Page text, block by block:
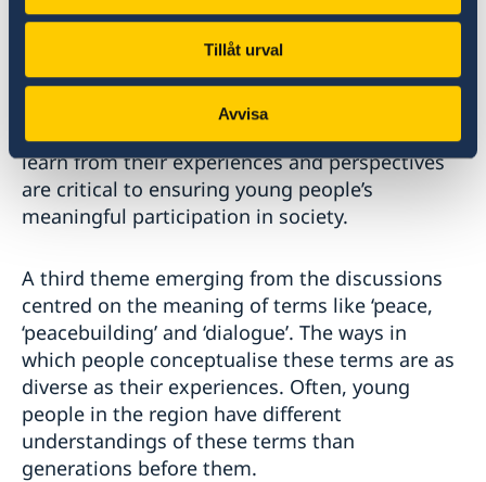
Tillåt urval
Avvisa
A second theme related to the importance of
creating platforms that foster dialogue
between youth and decision makers. Equal
partnerships with youth that aim to listen and
learn from their experiences and perspectives
are critical to ensuring young people’s
meaningful participation in society.
A third theme emerging from the discussions
centred on the meaning of terms like ‘peace,
‘peacebuilding’ and ‘dialogue’. The ways in
which people conceptualise these terms are as
diverse as their experiences. Often, young
people in the region have different
understandings of these terms than
generations before them.